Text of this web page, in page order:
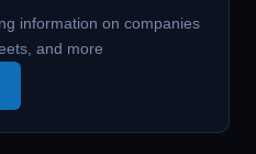
information on companies
and more